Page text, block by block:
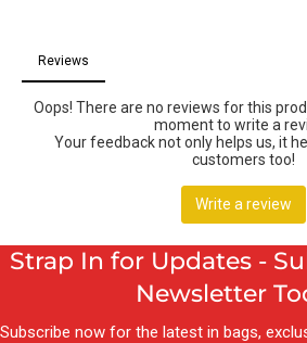
Strap In for Updates -
Newsletter
Subscribe now for the latest in bags,